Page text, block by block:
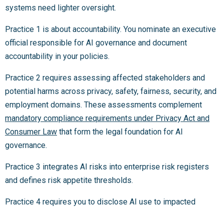
systems need lighter oversight.
Practice 1 is about accountability. You nominate an executive
official responsible for AI governance and document
accountability in your policies.
Practice 2 requires assessing affected stakeholders and
potential harms across privacy, safety, fairness, security, and
employment domains. These assessments complement
mandatory compliance requirements under Privacy Act and
Consumer Law that form the legal foundation for AI
governance.
Practice 3 integrates AI risks into enterprise risk registers
and defines risk appetite thresholds.
Practice 4 requires you to disclose AI use to impacted